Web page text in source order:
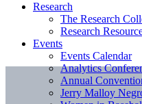
Research
The Research
Research
Events
Events Calendar
Analytics
Annual
Jerry Malloy